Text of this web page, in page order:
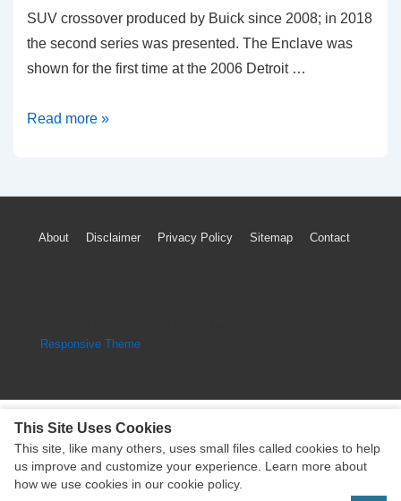
SUV crossover produced by Buick since 2008; in 2018
the second series was presented. The Enclave was
shown for the first time at the 2006 Detroit …
2018-
Enclave
Light
Sensor
Read more »
Footer
About Disclaimer Privacy Policy Sitemap Contact
Responsive Theme
Copyright © 2026Engine Parts Diagram| Powered by
Responsive Theme
This Site Uses Cookies
This site, like many others, uses small files called cookies to help
us improve and customize your experience. Learn more about
how we use cookies in our cookie policy.